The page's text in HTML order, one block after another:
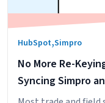
HubSpot,Simpro
No More Re-
Syncing Simpro